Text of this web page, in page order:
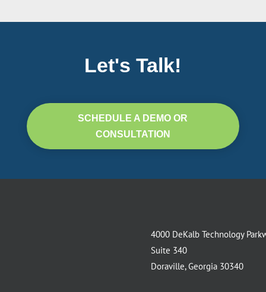
Let's Talk!
SCHEDULE A DEMO OR
CONSULTATION
4000 DeKalb Technology
Suite 340
Doraville, Georgia 30340